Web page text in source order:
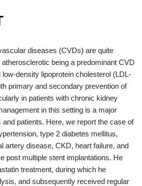
diseases (CVDs) are quite
being a predominant CVD
low-density lipoprotein cholesterol (LDL-
primary and secondary prevention of
in patients with chronic kidney
in this setting is a major
patients. Here, we report the case of
type 2 diabetes mellitus,
artery disease, CKD, heart failure, and
post multiple stent implantations. He
treatment, during which he
and subsequently received regular